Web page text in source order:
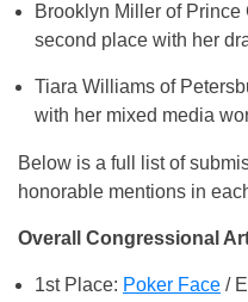
Brooklyn Miller of
second place with her
Tiara Williams of
with her mixed media
Below is a full list of
honorable mentions in
Overall Congressional
1st Place: Poker Face /